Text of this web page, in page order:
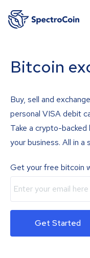
Bitcoin
Buy, sell and
personal VISA debit
Take a crypto-
your business. All in a
Get your free bitcoin
Get Started